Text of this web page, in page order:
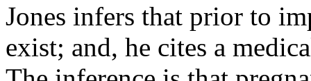
Jones infers that prior to
exist; and, he cites a